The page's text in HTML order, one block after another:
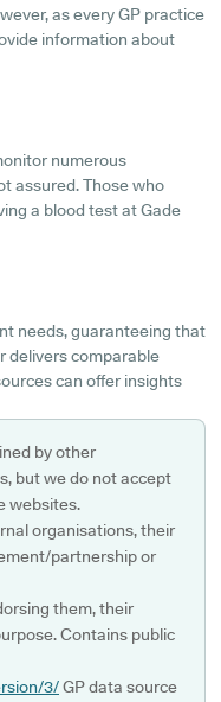
as every GP practice
information about
numerous
assured. Those who
a blood test at Gade
needs, guaranteeing that
delivers comparable
can offer insights
by other
but we do not accept
websites.
organisations, their
partnership or
them, their
Contains public
3/GP data source